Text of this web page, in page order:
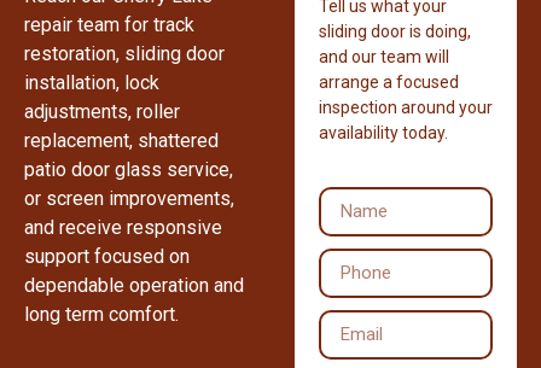
repair team for track
restoration, sliding door
installation, lock
adjustments, roller
replacement, shattered
patio door glass service,
or screen improvements,
and receive responsive
support focused on
dependable operation and
long term comfort.
Tell us what your
sliding door is doing,
and our team will
arrange a focused
inspection around your
availability today.